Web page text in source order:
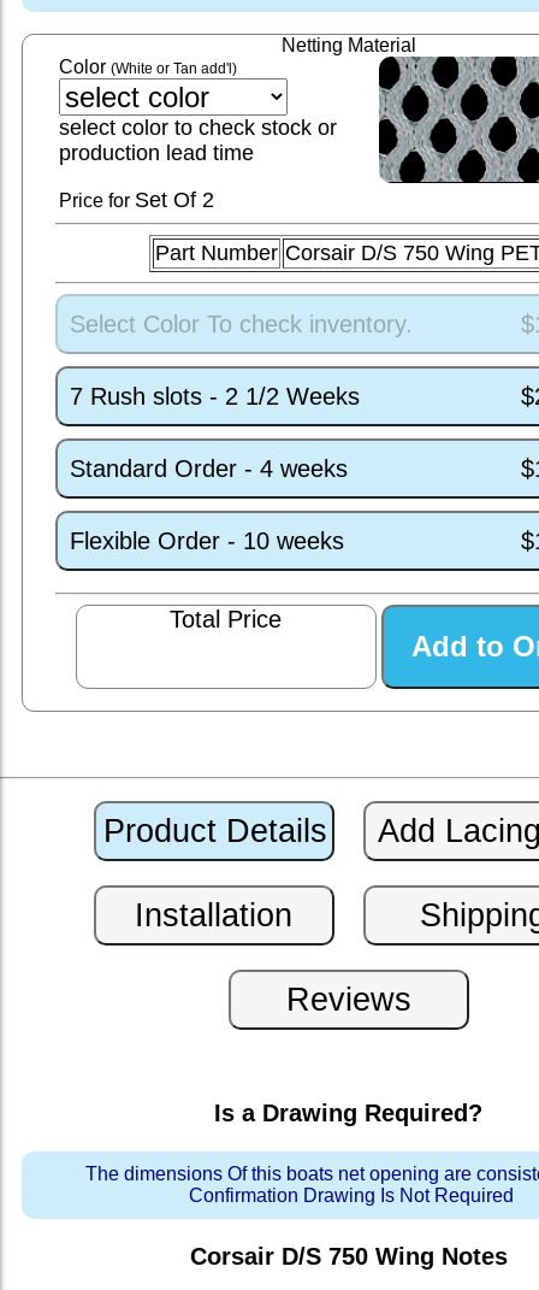
Netting Material
Color (White or Tan add'l)
select color to check stock or
production lead time
Price for SetOf 2
Part Number Corsair D/S 750 Wing
Select Color To check inventory.
7 Rush slots - 2 1/2 Weeks
Standard Order - 4 weeks
Flexible Order - 10 weeks
Total Price
Is a Drawing Required?
The dimensions Of this boats net opening are
Confirmation Drawing Is Not Required
Corsair D/S 750 Wing Notes